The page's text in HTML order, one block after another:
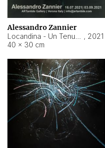
Alessandro Zannier
, 2021
40 × 30 cm